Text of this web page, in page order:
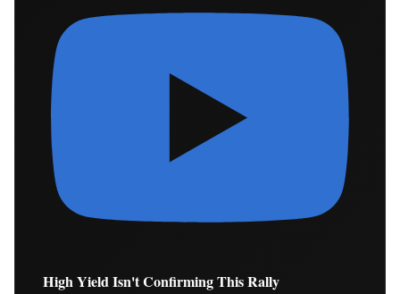
High Yield Isn't Confirming This Rally